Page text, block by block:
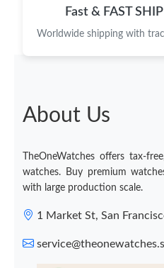
Fast & FAST
Worldwide shipping with
About Us
TheOneWatches offers tax-
watches. Buy premium
with large production scale.
1 Market St, San